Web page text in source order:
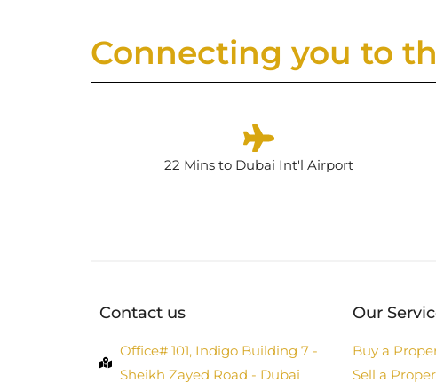
Connecting you to
22 Mins to Dubai Int'l Airport
Contact us
Office# 101, Indigo Building 7 -
Sheikh Zayed Road - Dubai
Our
Buy a
Sell a